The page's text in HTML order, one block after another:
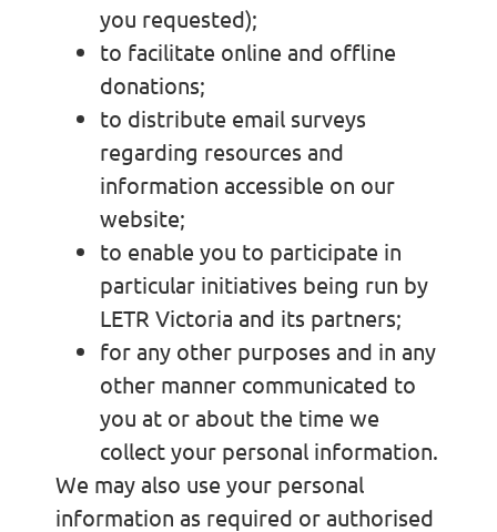
you requested);
to facilitate online and offline
donations;
to distribute email surveys
regarding resources and
information accessible on our
website;
to enable you to participate in
particular initiatives being run by
LETR Victoria and its partners;
for any other purposes and in any
other manner communicated to
you at or about the time we
collect your personal information.
We may also use your personal
information as required or authorised